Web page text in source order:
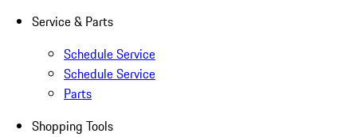
Service & Parts
Schedule Service
Schedule Service
Parts
Shopping Tools